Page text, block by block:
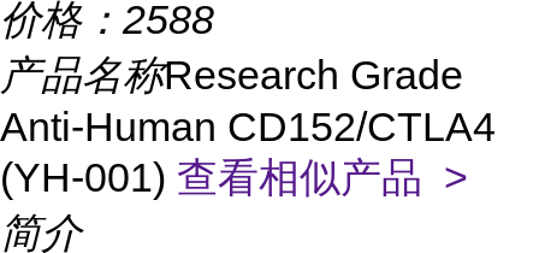
价格： 2588
产品名称Research Grade
Anti-Human CD152/CTLA4
(YH-001) 查看相似产品 >
简介